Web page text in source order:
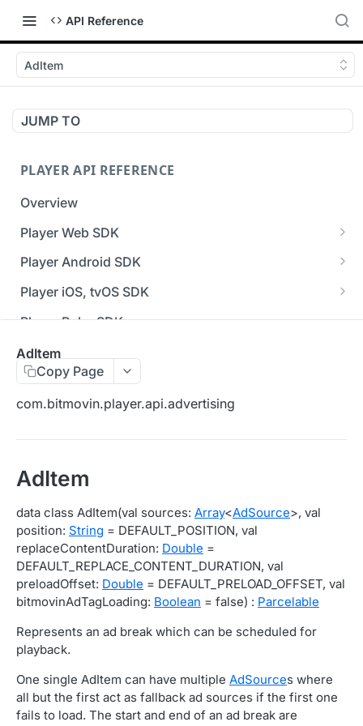
API Reference
AdItem
JUMP TO
PLAYER API REFERENCE
Overview
Player Web SDK
Working with event handlers
Player Android SDK
v3 API Reference (Android SDK)
Errors & Warnings Overview
Events Overview
Migration Guide - v2 to v3 (Android SDK)
[Unsupported] v2 API Reference (Android SDK)
Player iOS, tvOS SDK
v3 API Reference (iOS SDK)
[Unsupported] v2 API Reference (iOS SDK)
Migration Guide - v2 to v3 (iOS SDK)
Player Roku SDK
Player Flutter SDK
Player React Native SDK
Player UI Framework
iOS/tvOS Analytics Collector
OBSERVABILITY API REFERENCE
Exports
List Export Tasks
GET
Get export task
Impressions
Impression Details
Ads Impressions POST
Impression Error Details
Insights
Get the current organization settings for
Update the organization settings for industry
insights
PUT
Metrics
Get metrics data
POST
Get metrics data
Ads
Count
Queries
AdItem
Copy Page
com.bitmovin.player.api.advertising
AdItem
data class AdItem(val sources: Array<AdSource>, val
position: String = DEFAULT_POSITION, val
replaceContentDuration: Double =
DEFAULT_REPLACE_CONTENT_DURATION, val
preloadOffset: Double = DEFAULT_PRELOAD_OFFSET, val
bitmovinAdTagLoading: Boolean = false) : Parcelable
Represents an ad break which can be scheduled for
playback.
One single AdItem can have multiple AdSources where
all but the first act as fallback ad sources if the first one
fails to load. The start and end of an ad break are